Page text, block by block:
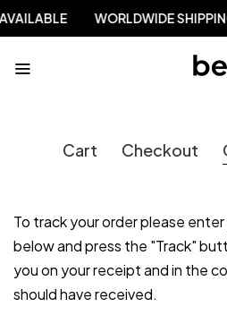
WORLDWIDE
Cart Checkout
To track your order please
below and press the "Track"
you on your receipt and in the
should have received.